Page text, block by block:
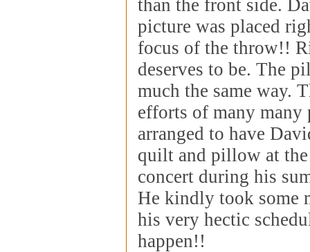
than the front side.
picture was placed
focus of the throw!!
deserves to be. The
much the same way.
efforts of many many
arranged to have
quilt and pillow at
concert during his
He kindly took some
his very hectic
happen!!